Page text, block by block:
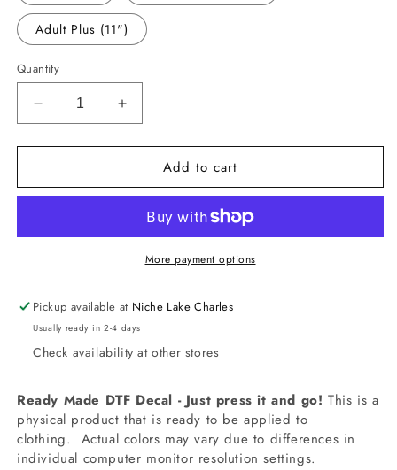
Adult Plus (11")
Quantity
Decrease
quantity
for
MAR1099
You
Increase
quantity
for
MAR1099
You
Decal
Add to cart
More payment options
Pickup available at Niche Lake Charles
Usually ready in 2-4 days
Check availability at other stores
Ready Made DTF Decal - Just press it and go! This is a
physical product that is ready to be applied to
clothing. Actual colors may vary due to differences in
individual computer monitor resolution settings.